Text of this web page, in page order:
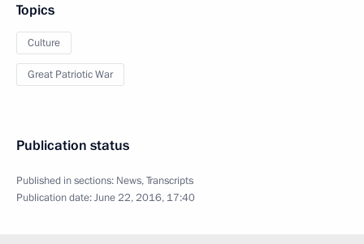
Topics
Culture
Great Patriotic War
Publication status
Published in sections: News,Transcripts
Publication date:June 22, 2016, 17:40